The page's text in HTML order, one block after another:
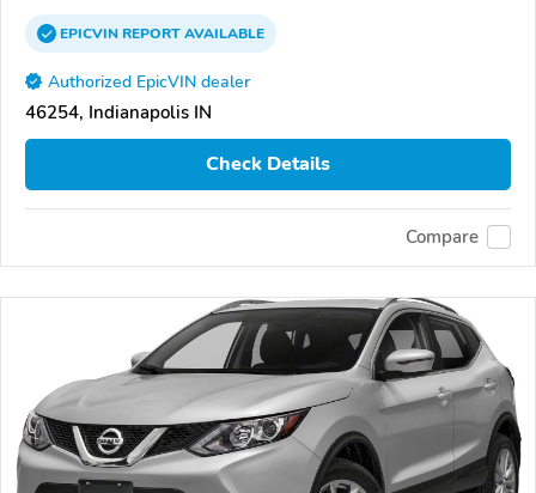
EPICVINREPORTAVAILABLE
Authorized EpicVIN dealer
46254, Indianapolis IN
Check Details
Compare